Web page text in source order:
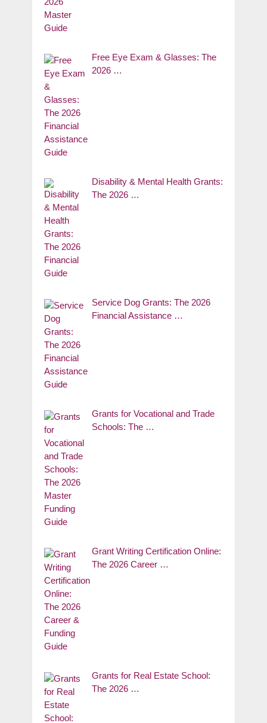
Free Eye Exam & Glasses: The
2026 …
Disability & Mental Health Grants:
The 2026 …
Service Dog Grants: The 2026
Financial Assistance …
Grants for Vocational and Trade
Schools: The …
Grant Writing Certification Online:
The 2026 Career …
Grants for Real Estate School:
The 2026 …